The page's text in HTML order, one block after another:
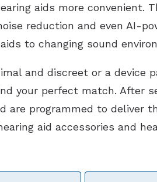
aids more convenient.
reduction and even AI-
to changing sound
and discreet or a device
your perfect match. After
programmed to deliver
aid accessories and